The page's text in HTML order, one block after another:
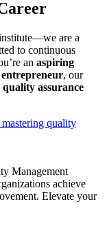
are a
to continuous
an aspiring
entrepreneur, our
quality assurance
quality
Management
achieve
Elevate your